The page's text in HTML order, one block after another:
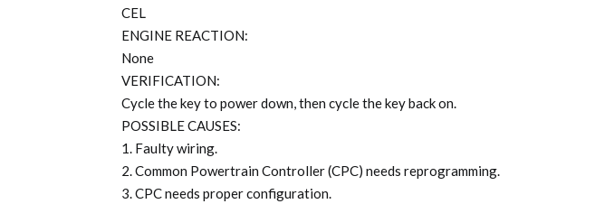
CEL
ENGINE REACTION:
None
VERIFICATION:
Cycle the key to power down, then cycle the key back on.
POSSIBLE CAUSES:
1. Faulty wiring.
2. Common Powertrain Controller (CPC) needs reprogramming.
3. CPC needs proper configuration.